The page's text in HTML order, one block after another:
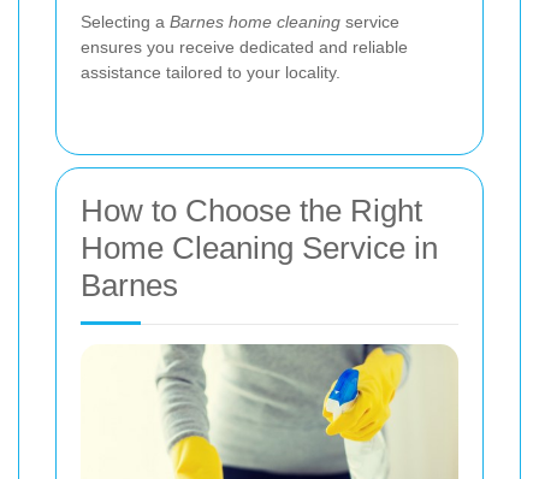
Selecting a Barnes home cleaning service
ensures you receive dedicated and reliable
assistance tailored to your locality.
How to Choose the Right
Home Cleaning Service in
Barnes